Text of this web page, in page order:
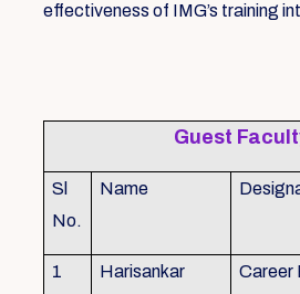
effectiveness of IMG’s training
Guest
Sl
No.
Name
1
Harisankar
Career